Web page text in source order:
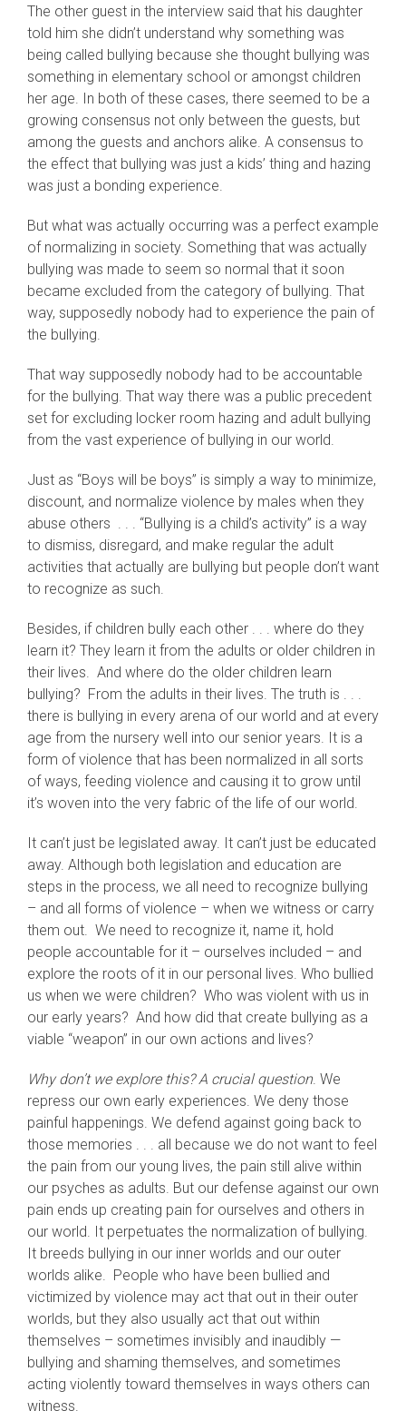
The other guest in the interview said that his daughter
told him she didn’t understand why something was
being called bullying because she thought bullying was
something in elementary school or amongst children
her age. In both of these cases, there seemed to be a
growing consensus not only between the guests, but
among the guests and anchors alike. A consensus to
the effect that bullying was just a kids’ thing and hazing
was just a bonding experience.
But what was actually occurring was a perfect example
of normalizing in society. Something that was actually
bullying was made to seem so normal that it soon
became excluded from the category of bullying. That
way, supposedly nobody had to experience the pain of
the bullying.
That way supposedly nobody had to be accountable
for the bullying. That way there was a public precedent
set for excluding locker room hazing and adult bullying
from the vast experience of bullying in our world.
Just as “Boys will be boys” is simply a way to minimize,
discount, and normalize violence by males when they
abuse others . . . “Bullying is a child’s activity” is a way
to dismiss, disregard, and make regular the adult
activities that actually are bullying but people don’t want
to recognize as such.
Besides, if children bully each other . . . where do they
learn it? They learn it from the adults or older children in
their lives. And where do the older children learn
bullying? From the adults in their lives. The truth is . . .
there is bullying in every arena of our world and at every
age from the nursery well into our senior years. It is a
form of violence that has been normalized in all sorts
of ways, feeding violence and causing it to grow until
it’s woven into the very fabric of the life of our world.
It can’t just be legislated away. It can’t just be educated
away. Although both legislation and education are
steps in the process, we all need to recognize bullying
– and all forms of violence – when we witness or carry
them out. We need to recognize it, name it, hold
people accountable for it – ourselves included – and
explore the roots of it in our personal lives. Who bullied
us when we were children? Who was violent with us in
our early years? And how did that create bullying as a
viable “weapon” in our own actions and lives?
Why don’t we explore this? A crucial question. We
repress our own early experiences. We deny those
painful happenings. We defend against going back to
those memories . . . all because we do not want to feel
the pain from our young lives, the pain still alive within
our psyches as adults. But our defense against our own
pain ends up creating pain for ourselves and others in
our world. It perpetuates the normalization of bullying.
It breeds bullying in our inner worlds and our outer
worlds alike. People who have been bullied and
victimized by violence may act that out in their outer
worlds, but they also usually act that out within
themselves – sometimes invisibly and inaudibly —
bullying and shaming themselves, and sometimes
acting violently toward themselves in ways others can
witness.